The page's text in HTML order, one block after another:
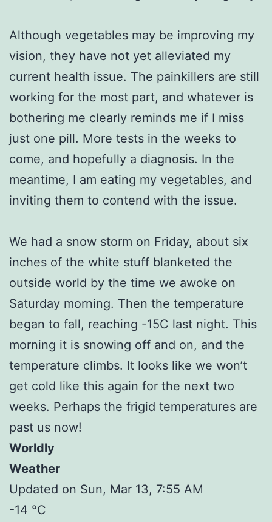
Although vegetables may be improving my
vision, they have not yet alleviated my
current health issue. The painkillers are still
working for the most part, and whatever is
bothering me clearly reminds me if I miss
just one pill. More tests in the weeks to
come, and hopefully a diagnosis. In the
meantime, I am eating my vegetables, and
inviting them to contend with the issue.
We had a snow storm on Friday, about six
inches of the white stuff blanketed the
outside world by the time we awoke on
Saturday morning. Then the temperature
began to fall, reaching -15C last night. This
morning it is snowing off and on, and the
temperature climbs. It looks like we won’t
get cold like this again for the next two
weeks. Perhaps the frigid temperatures are
past us now!
Worldly
Weather
Updated on Sun, Mar 13, 7:55 AM
-14 °C